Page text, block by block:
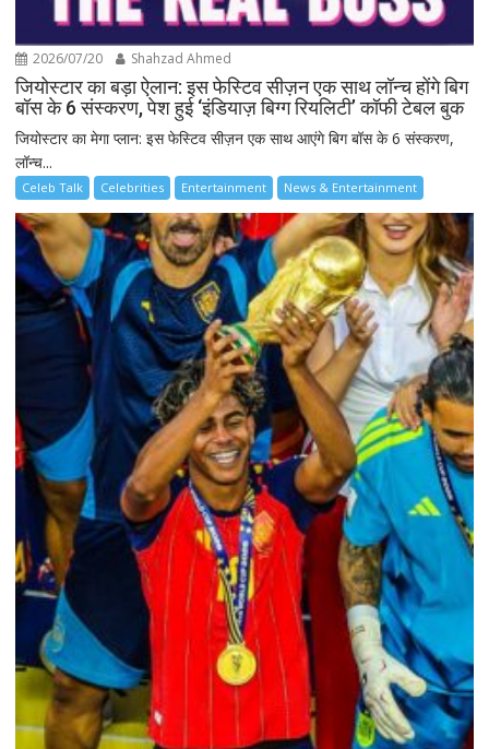
2026/07/20 Shahzad Ahmed
जियोस्टार का बड़ा ऐलान: इस फेस्टिव सीज़न एक साथ लॉन्च होंगे बिग
बॉस के 6 संस्करण, पेश हुई ‘इंडियाज़ बिग्ग रियलिटी’ कॉफी टेबल बुक
जियोस्टार का मेगा प्लान: इस फेस्टिव सीज़न एक साथ आएंगे बिग बॉस के 6 संस्करण,
लॉन्च...
Celeb Talk Celebrities Entertainment News & Entertainment